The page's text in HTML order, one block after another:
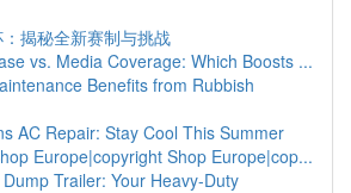
揭秘全新赛制与挑战
vs. Media Coverage: Which Boosts ...
Benefits from Rubbish
AC Repair: Stay Cool This Summer
Europe|copyright Shop Europe|cop...
Trailer: Your Heavy-Duty